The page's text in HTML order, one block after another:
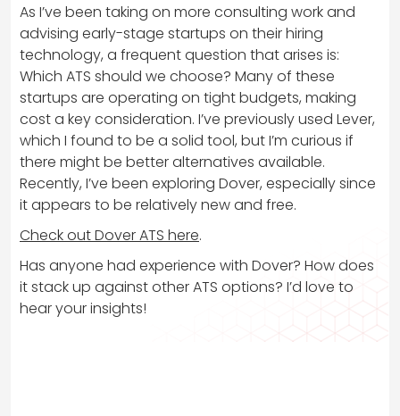
As I’ve been taking on more consulting work and
advising early-stage startups on their hiring
technology, a frequent question that arises is:
Which ATS should we choose? Many of these
startups are operating on tight budgets, making
cost a key consideration. I’ve previously used Lever,
which I found to be a solid tool, but I’m curious if
there might be better alternatives available.
Recently, I’ve been exploring Dover, especially since
it appears to be relatively new and free.
Check out Dover ATS here.
Has anyone had experience with Dover? How does
it stack up against other ATS options? I’d love to
hear your insights!